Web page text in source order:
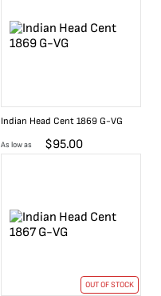
Indian Head Cent 1869 G-VG
As low as $95.00
OUT OF STOCK